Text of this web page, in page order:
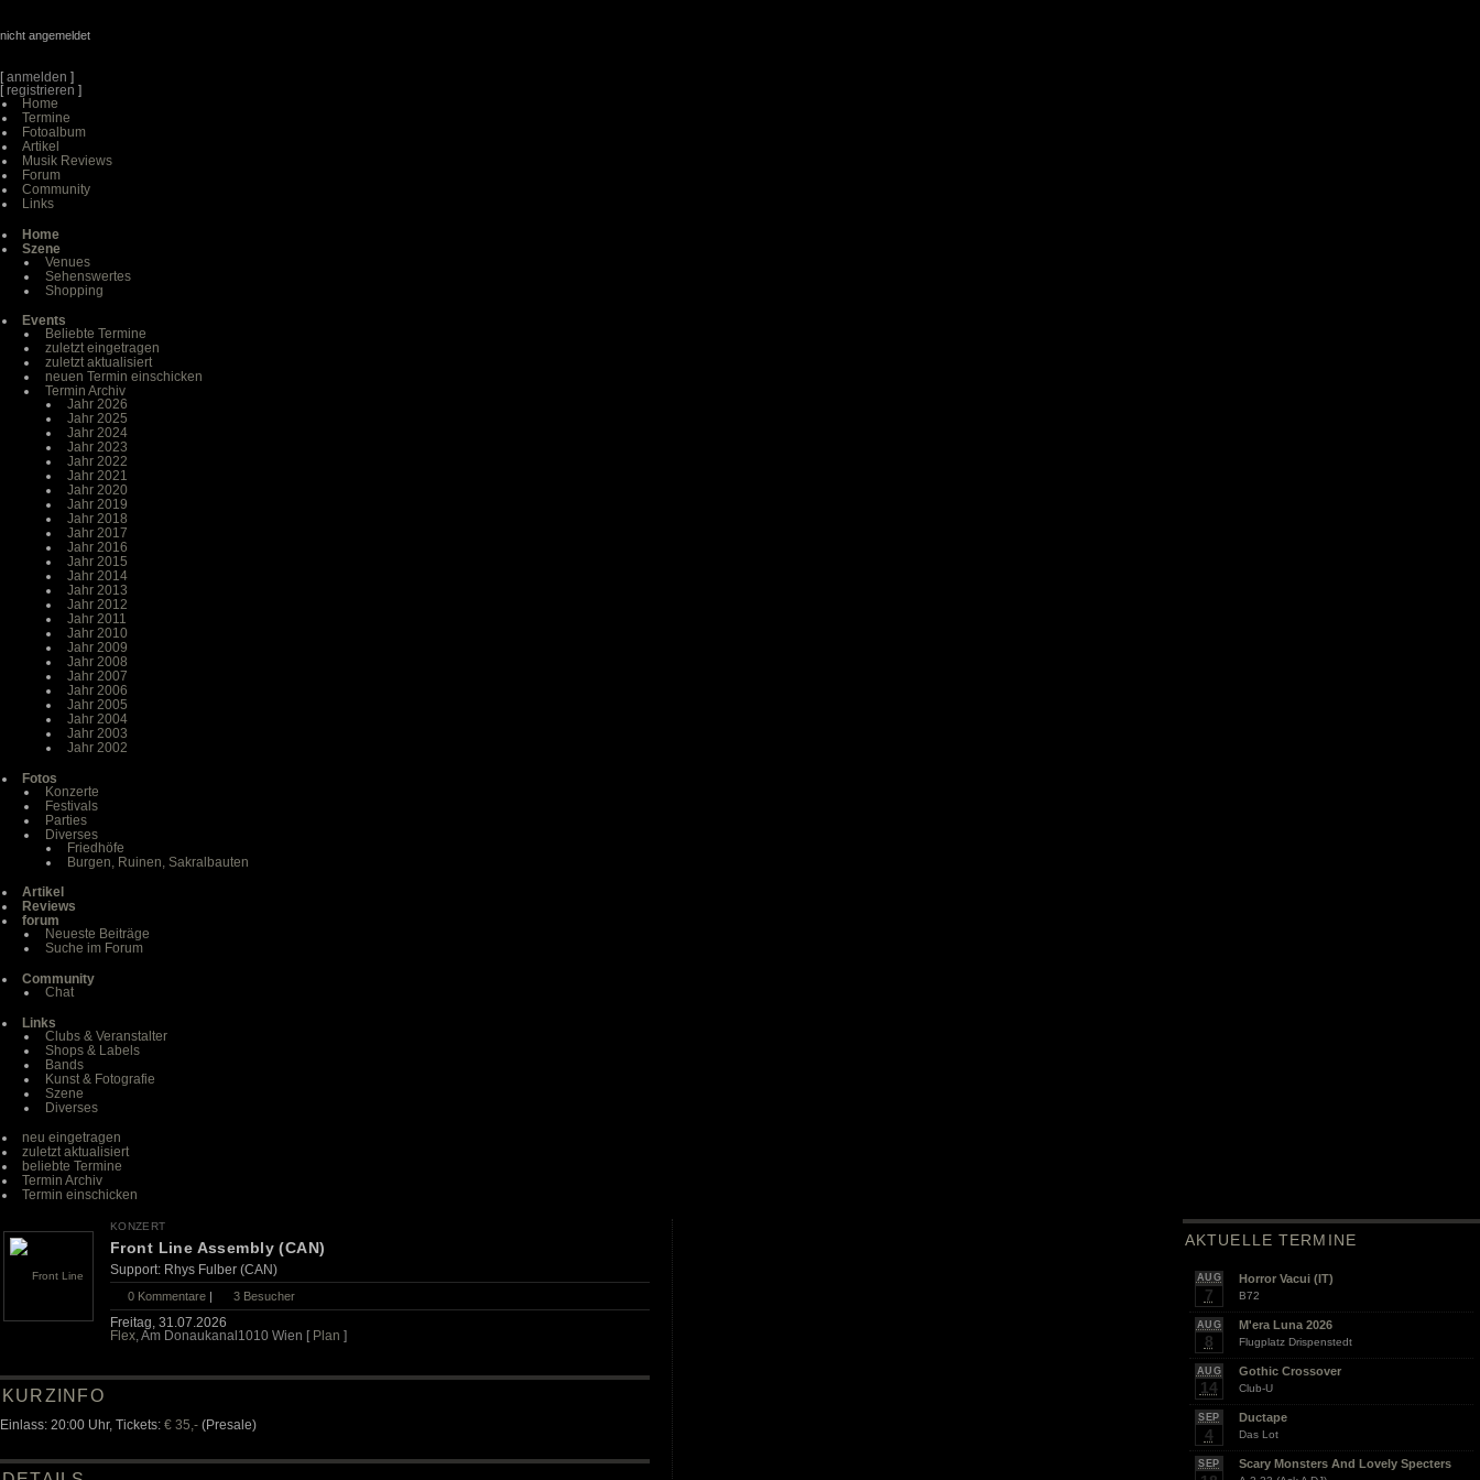
nicht angemeldet
[anmelden ]
[registrieren ]
Home
Termine
Fotoalbum
Artikel
Musik Reviews
Forum
Community
Links
Home
Szene
Venues
Sehenswertes
Shopping
Events
Beliebte Termine
zuletzt eingetragen
zuletzt aktualisiert
neuen Termin einschicken
Termin Archiv
Jahr 2026
Jahr 2025
Jahr 2024
Jahr 2023
Jahr 2022
Jahr 2021
Jahr 2020
Jahr 2019
Jahr 2018
Jahr 2017
Jahr 2016
Jahr 2015
Jahr 2014
Jahr 2013
Jahr 2012
Jahr 2011
Jahr 2010
Jahr 2009
Jahr 2008
Jahr 2007
Jahr 2006
Jahr 2005
Jahr 2004
Jahr 2003
Jahr 2002
Fotos
Konzerte
Festivals
Parties
Diverses
Friedhöfe
Burgen, Ruinen, Sakralbauten
Artikel
Reviews
forum
Neueste Beiträge
Suche im Forum
Community
Chat
Links
Clubs & Veranstalter
Shops & Labels
Bands
Kunst & Fotografie
Szene
Diverses
neu eingetragen
zuletzt aktualisiert
beliebte Termine
Termin Archiv
Termin einschicken
KONZERT
Front Line Assembly (CAN)
Support: Rhys Fulber (CAN)
0 Kommentare | 3 Besucher
Freitag, 31.07.2026
Flex , Am Donaukanal1010 Wien [ Plan ]
KURZINFO
Einlass: 20:00 Uhr, Tickets: € 35,- (Presale)
AKTUELLE TERMINE
AUG
7
Horror Vacui (IT)
B72
AUG
8
M'era Luna 2026
Flugplatz Drispenstedt
AUG
14
Gothic Crossover
Club-U
SEP
4
Ductape
Das Lot
SEP Scary Monsters And Lovely Specters